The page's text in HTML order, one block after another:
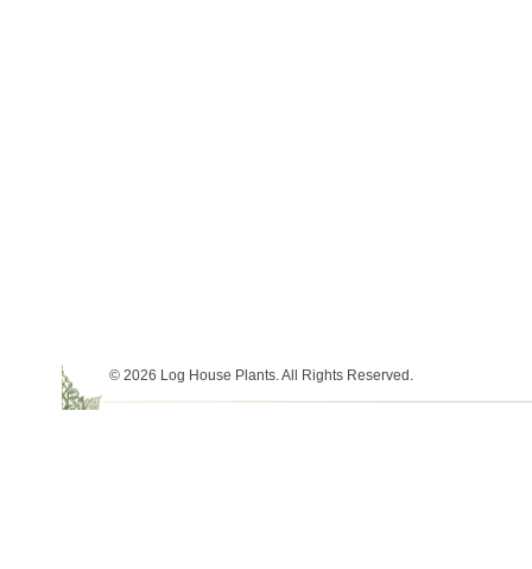
© 2026 Log House Plants. All Rights Reserved.